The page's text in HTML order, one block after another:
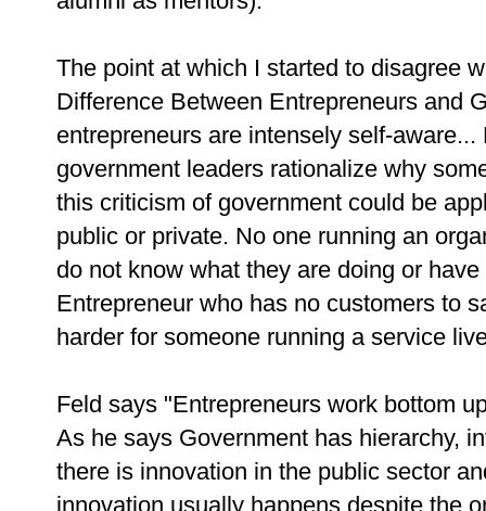
The point at which I started to disagree
Difference Between Entrepreneurs and
entrepreneurs are intensely self-
government leaders rationalize why
this criticism of government could be
public or private. No one running an
do not know what they are doing or
Entrepreneur who has no customers to
harder for someone running a service
Feld says "Entrepreneurs work bottom
As he says Government has hierarchy,
there is innovation in the public sector
innovation usually happens despite the